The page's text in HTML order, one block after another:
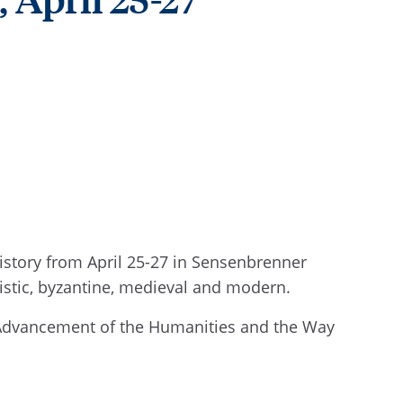
from April 25-27 in Sensenbrenner
byzantine, medieval and modern.
of the Humanities and the Way